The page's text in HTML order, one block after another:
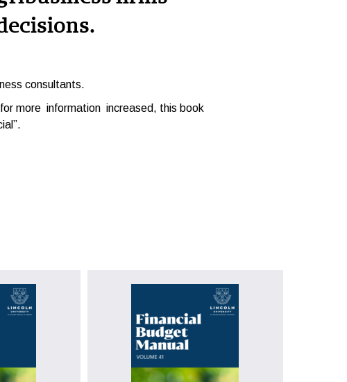
consultants.
more information increased, this book